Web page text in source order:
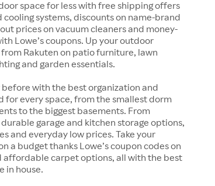
space for less with free shipping offers
systems, discounts on name-brand
prices on vacuum cleaners and money-
Lowe’s coupons. Up your outdoor
Rakuten on patio furniture, lawn
and garden essentials.
with the best organization and
for every space, from the smallest dorm
to the biggest basements. From
garage and kitchen storage options,
and everyday low prices. Take your
a budget thanks Lowe’s coupon codes on
affordable carpet options, all with the best
in house.